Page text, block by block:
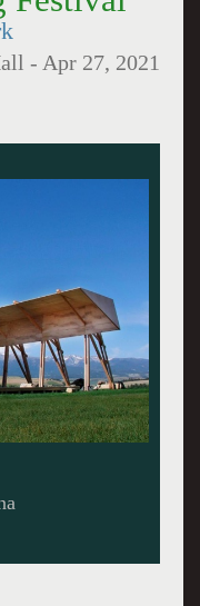
- Apr 27, 2021
to acoustical